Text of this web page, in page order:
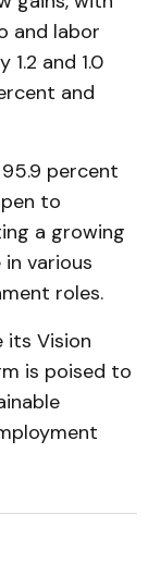
and labor
and 1.0
and
percent
to
a growing
various
roles.
its Vision
is poised to